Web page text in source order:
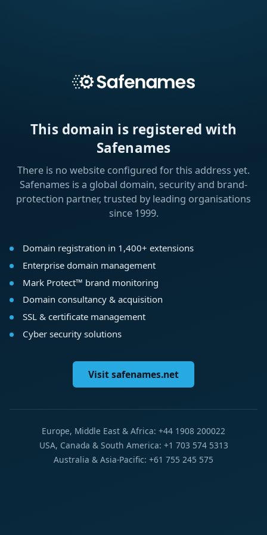
This domain is registered with
Safenames
There is no website configured for this address yet.
Safenames is a global domain, security and brand-
protection partner, trusted by leading organisations
since 1999.
Domain registration in 1,400+ extensions
Enterprise domain management
Mark Protect™ brand monitoring
Domain consultancy & acquisition
SSL & certificate management
Cyber security solutions
Visit safenames.net
Europe, Middle East & Africa: +44 1908 200022
USA, Canada & South America: +1 703 574 5313
Australia & Asia-Pacific: +61 755 245 575